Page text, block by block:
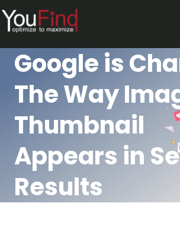
Google is
The Way
Thumbnail
Appears in
Results